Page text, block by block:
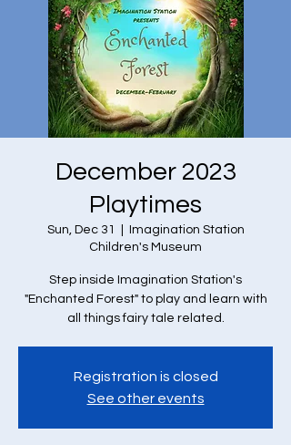
December 2023
Playtimes
Sun, Dec 31
Imagination Station
Children's Museum
Step inside Imagination Station's
"Enchanted Forest" to play and learn with
all things fairy tale related.
Registration is closed
See other events